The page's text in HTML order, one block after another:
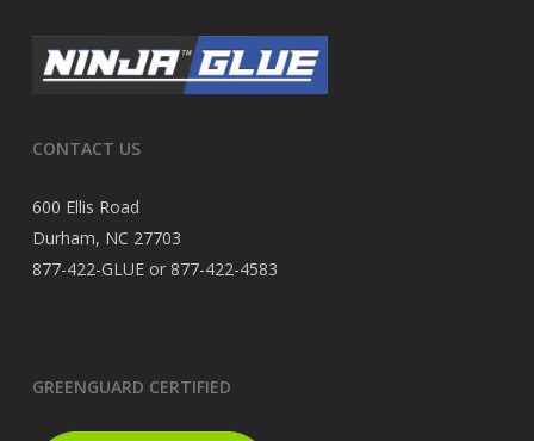
CONTACT US
600 Ellis Road
Durham, NC 27703
877-422-GLUE or 877-422-4583
GREENGUARD CERTIFIED